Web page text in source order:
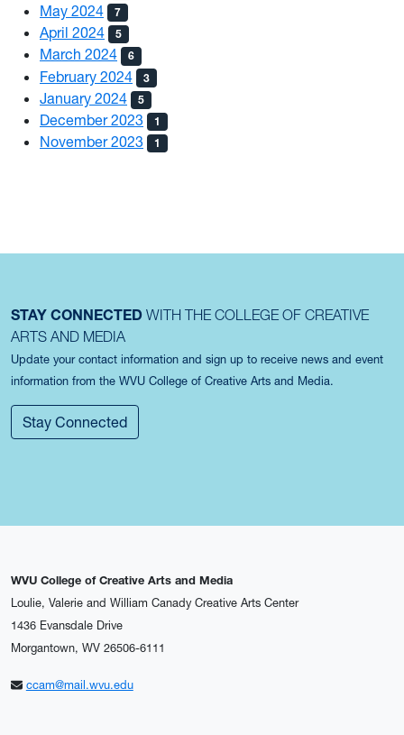
May 2024 7
April 2024 5
March 2024 6
February 2024 3
January 2024 5
December 2023 1
November 2023 1
STAY CONNECTED WITH THE COLLEGE OF CREATIVE
ARTS AND MEDIA
Update your contact information and sign up to receive news and event
information from the WVU College of Creative Arts and Media.
Stay Connected
WVU College of Creative Arts and Media
Loulie, Valerie and William Canady Creative Arts Center
1436 Evansdale Drive
Morgantown, WV 26506-6111
ccam@mail.wvu.edu